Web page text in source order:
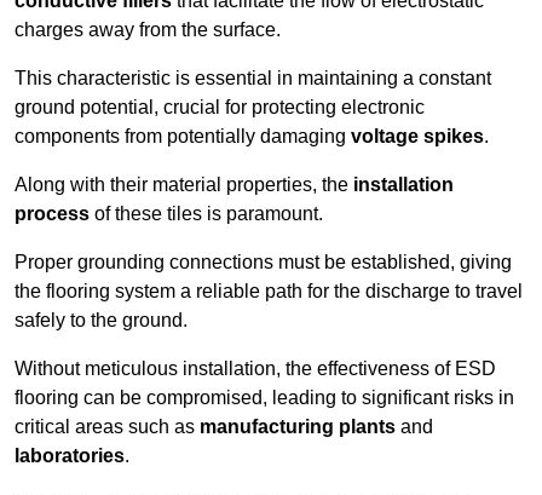
charges away from the surface.
This characteristic is essential in maintaining a constant
ground potential, crucial for protecting electronic
components from potentially damaging voltage spikes.
Along with their material properties, the installation
process of these tiles is paramount.
Proper grounding connections must be established, giving
the flooring system a reliable path for the discharge to travel
safely to the ground.
Without meticulous installation, the effectiveness of ESD
flooring can be compromised, leading to significant risks in
critical areas such as manufacturing plants and
laboratories.